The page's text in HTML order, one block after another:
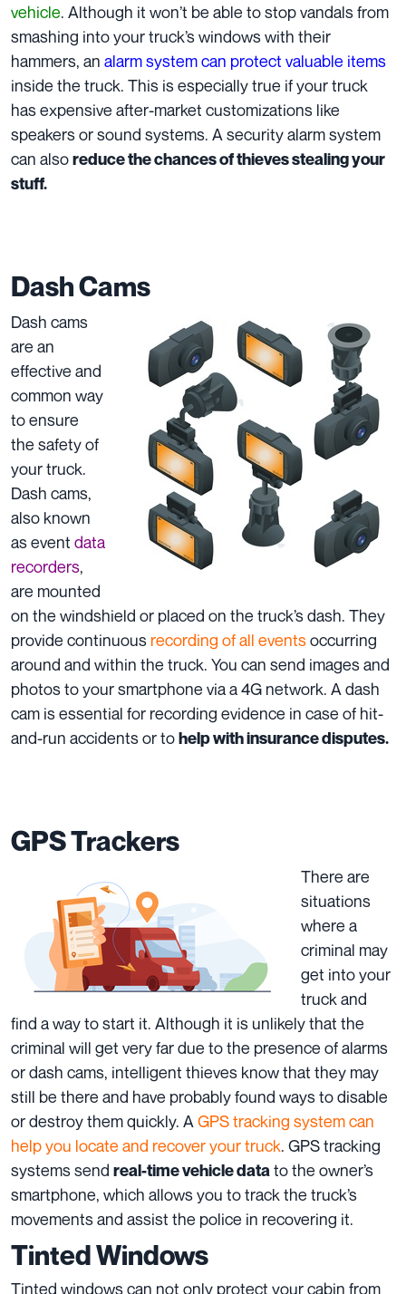
vehicle. Although it won’t be able to stop vandals from
smashing into your truck’s windows with their
hammers, an alarm system can protect valuable items
inside the truck. This is especially true if your truck
has expensive after-market customizations like
speakers or sound systems. A security alarm system
can alsoreduce the chances of thieves stealing your
stuff.
Dash Cams
Dash cams
are an
effective and
common way
to ensure
the safety of
your truck.
Dash cams,
also known
as event data
recorders,
are mounted
on the windshield or placed on the truck’s dash. They
provide continuous recording of all eventsoccurring
around and within the truck. You can send images and
photos to your smartphone via a 4G network. A dash
cam is essential for recording evidence in case of hit-
and-run accidents or tohelp with insurance disputes.
GPS Trackers
There are
situations
where a
criminal may
get into your
truck and
find a way to start it. Although it is unlikely that the
criminal will get very far due to the presence of alarms
or dash cams, intelligent thieves know that they may
still be there and have probably found ways to disable
or destroy them quickly. A GPS tracking system can
help you locate and recover your truck. GPS tracking
systems send real-time vehicle data to the owner’s
smartphone, which allows you to track the truck’s
movements and assist the police in recovering it.
Tinted Windows
Tinted windows can not only protect your cabin from